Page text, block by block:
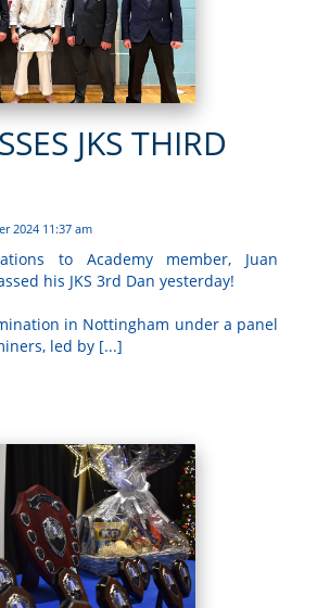
JKS THIRD
2024 11:37 am
to Academy member, Juan
his JKS 3rd Dan yesterday!
in Nottingham under a panel
led by [...]